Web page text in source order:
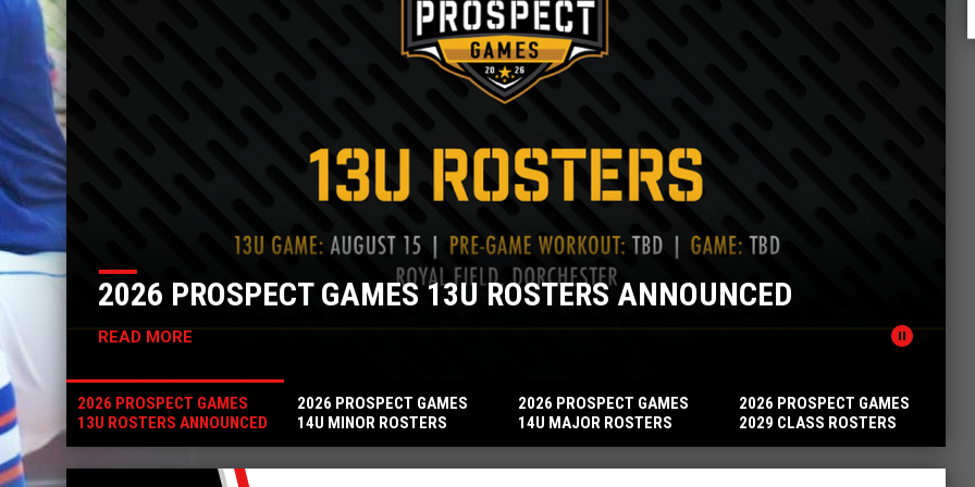
pause_circle
ANNOUNCED 2026 PROSPECT GAMES 14U MINOR
2026 PROSPECT GAMES
13U ROSTERS ANNOUNCED
2026 PROSPECT GAMES
14U MINOR ROSTERS
2026 PROSPECT GAMES
14U MAJOR ROSTERS
2026 PROSPECT GAMES
2029 CLASS ROSTERS